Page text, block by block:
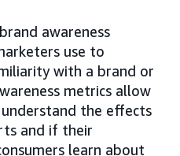
awareness
use to
with a brand or
metrics allow
the effects
and if their
learn about